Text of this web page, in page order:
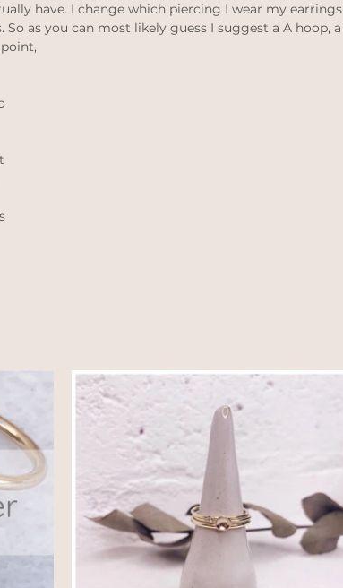
have. I change which piercing I wear my earrings
as you can most likely guess I suggest a A hoop, a